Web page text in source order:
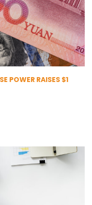
POWER RAISES $1